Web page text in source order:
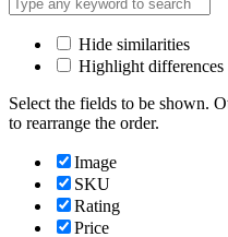
Hide similarities
Highlight differences
Select the fields to be shown.
to rearrange the order.
Image
SKU
Rating
Price